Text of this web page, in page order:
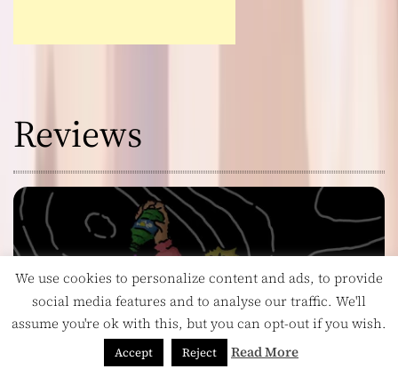
Reviews
We use cookies to personalize content and ads, to provide
social media features and to analyse our traffic. We'll
assume you're ok with this, but you can opt-out if you wish.
Accept Reject Read More